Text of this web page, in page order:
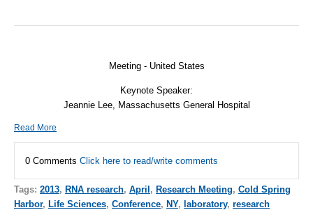
Meeting - United States
Keynote Speaker:
Jeannie Lee, Massachusetts General Hospital
Read More
0 Comments Click here to read/write comments
Tags: 2013, RNA research, April , Research Meeting, Cold Spring
Harbor, Life Sciences, Conference, NY, laboratory, research